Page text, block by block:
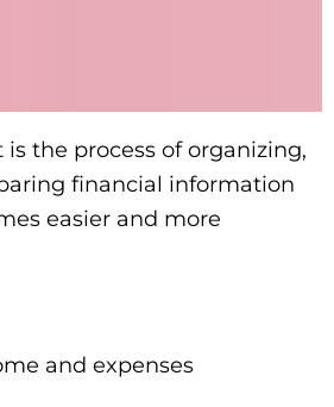
the process of organizing,
financial information
easier and more
and expenses